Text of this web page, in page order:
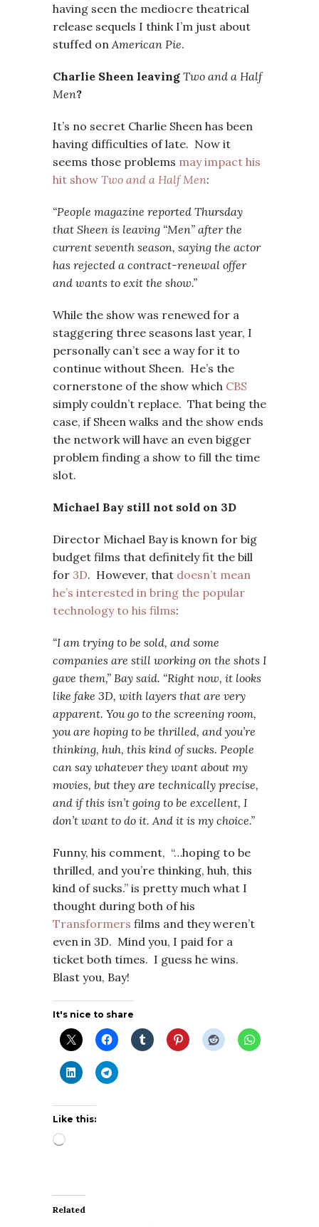
having seen the mediocre theatrical
release sequels I think I’m just about
stuffed onAmerican Pie.
Charlie Sheen leaving Two and a Half
Men?
It’s no secret Charlie Sheen has been
having difficulties of late. Now it
seems those problems may impact his
hit show Two and a Half Men:
“People magazine reported Thursday
that Sheen is leaving “Men” after the
current seventh season, saying the actor
has rejected a contract-renewal offer
and wants to exit the show.”
While the show was renewed for a
staggering three seasons last year, I
personally can’t see a way for it to
continue without Sheen. He’s the
cornerstone of the show which CBS
simply couldn’t replace. That being the
case, if Sheen walks and the show ends
the network will have an even bigger
problem finding a show to fill the time
slot.
Michael Bay still not sold on 3D
Director Michael Bay is known for big
budget films that definitely fit the bill
for 3D. However, that doesn’t mean
he’s interested in bring the popular
technology to his films:
“I am trying to be sold, and some
companies are still working on the shots I
gave them,” Bay said. “Right now, it looks
like fake 3D, with layers that are very
apparent. You go to the screening room,
you are hoping to be thrilled, and you’re
thinking, huh, this kind of sucks. People
can say whatever they want about my
movies, but they are technically precise,
and if this isn’t going to be excellent, I
don’t want to do it. And it is my choice.”
Funny, his comment, “…hoping to be
thrilled, and you’re thinking, huh, this
kind of sucks.” is pretty much what I
thought during both of his
Transformers films and they weren’t
even in 3D. Mind you, I paid for a
ticket both times. I guess he wins.
Blast you, Bay!
It's nice to share
Like this:
Loading…
Related